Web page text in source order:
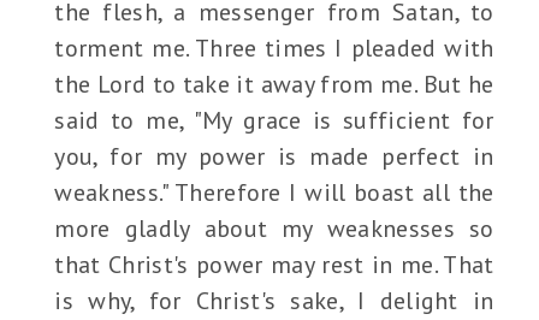
the flesh, a messenger from Satan, to
torment me. Three times I pleaded with
the Lord to take it away from me. But he
said to me, "My grace is sufficient for
you, for my power is made perfect in
weakness." Therefore I will boast all the
more gladly about my weaknesses so
that Christ's power may rest in me. That
is why, for Christ's sake, I delight in